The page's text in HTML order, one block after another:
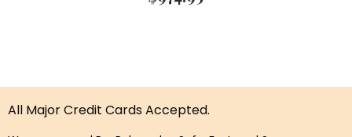
All Major Credit Cards Accepted.